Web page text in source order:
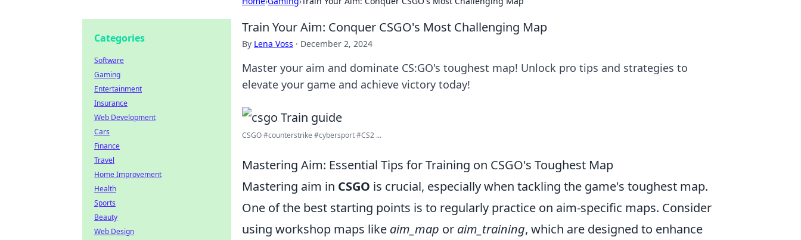
Train Your Aim: Conquer CSGO's Most Challenging Map
By Lena Voss · December 2, 2024
Master your aim and dominate CS:GO's toughest map! Unlock pro tips and strategies to
elevate your game and achieve victory today!
CSGO #counterstrike #cybersport #CS2 ...
Mastering Aim: Essential Tips for Training on CSGO's Toughest Map
Mastering aim in CSGO is crucial, especially when tackling the game's toughest map.
One of the best starting points is to regularly practice on aim-specific maps. Consider
using workshop maps like aim_map or aim_training, which are designed to enhance
Categories
Software
Gaming
Entertainment
Insurance
Web Development
Cars
Finance
Travel
Home Improvement
Health
Sports
Beauty
Web Design